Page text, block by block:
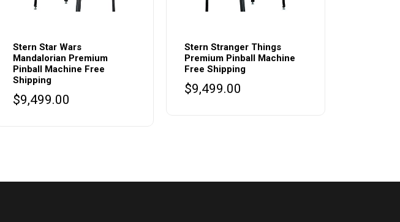
Stern Star Wars
Mandalorian Premium
Pinball Machine Free
Shipping
$9,499.00
Stern Stranger Things
Premium Pinball Machine
Free Shipping
$9,499.00